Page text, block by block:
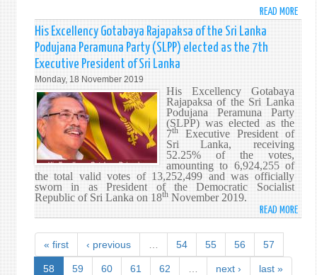
TO
NEW
READ MORE
NEW
IN
His Excellency Gotabaya Rajapaksa of the Sri Lanka
Podujana Peramuna Party (SLPP) elected as the 7th
Executive President of Sri Lanka
Monday, 18 November 2019
His Excellency Gotabaya
Rajapaksa of the Sri Lanka
Podujana Peramuna Party
(SLPP) was elected as the
7thExecutive President of
Sri Lanka, receiving
52.25% of the votes,
amounting to 6,924,255 of
the total valid votes of 13,252,499 and was officially
sworn in as President of the Democratic Socialist
Republic of Sri Lanka on 18thNovember 2019.
READ MORE
« first ‹ previous 54 55 56 57
58 59 60 61 62 next › last »